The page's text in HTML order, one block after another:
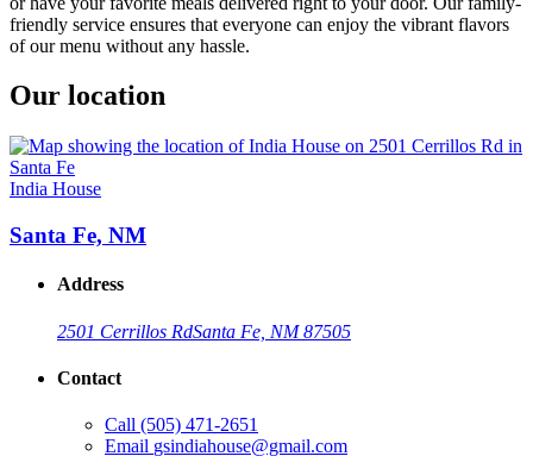
friendly service ensures that everyone can enjoy the vibrant flavors
of our menu without any hassle.
Our location
India House
Santa Fe, NM
Address
2501 Cerrillos RdSanta Fe, NM 87505
Contact
Call (505) 471-2651
Email gsindiahouse@gmail.com